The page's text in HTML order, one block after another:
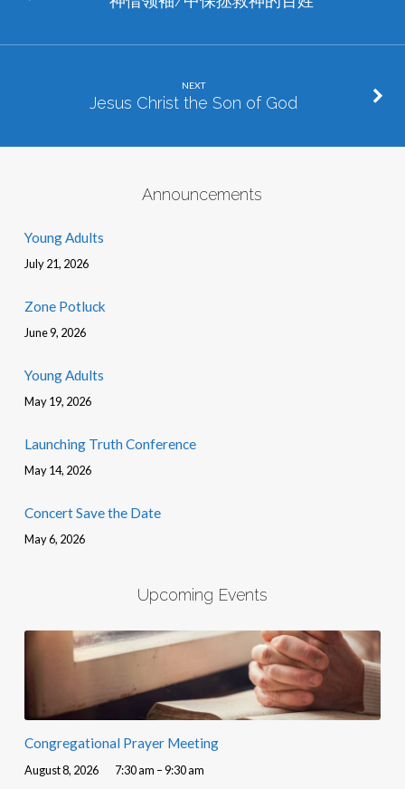
NEXT
Jesus Christ the Son of God
Announcements
Young Adults
July 21, 2026
Zone Potluck
June 9, 2026
Young Adults
May 19, 2026
Launching Truth Conference
May 14, 2026
Concert Save the Date
May 6, 2026
Upcoming Events
Congregational Prayer Meeting
August 8, 2026 7:30 am – 9:30 am